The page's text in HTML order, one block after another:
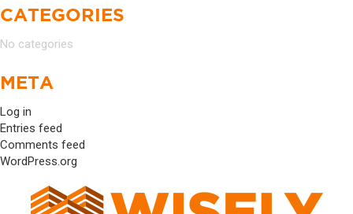
CATEGORIES
No categories
META
Log in
Entries feed
Comments feed
WordPress.org